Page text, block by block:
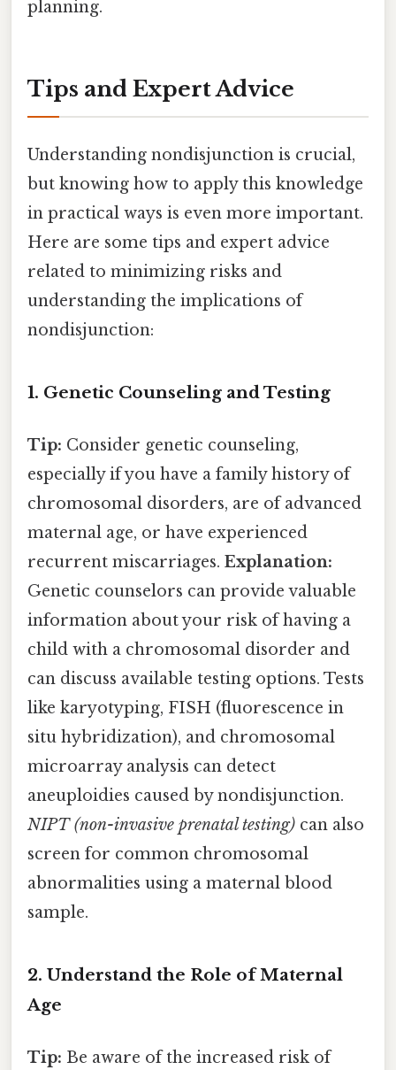
planning.
Tips and Expert Advice
Understanding nondisjunction is crucial,
but knowing how to apply this knowledge
in practical ways is even more important.
Here are some tips and expert advice
related to minimizing risks and
understanding the implications of
nondisjunction:
1. Genetic Counseling and Testing
Tip: Consider genetic counseling,
especially if you have a family history of
chromosomal disorders, are of advanced
maternal age, or have experienced
recurrent miscarriages. Explanation:
Genetic counselors can provide valuable
information about your risk of having a
child with a chromosomal disorder and
can discuss available testing options. Tests
like karyotyping, FISH (fluorescence in
situ hybridization), and chromosomal
microarray analysis can detect
aneuploidies caused by nondisjunction.
NIPT (non-invasive prenatal testing) can also
screen for common chromosomal
abnormalities using a maternal blood
sample.
2. Understand the Role of Maternal
Age
Tip: Be aware of the increased risk of